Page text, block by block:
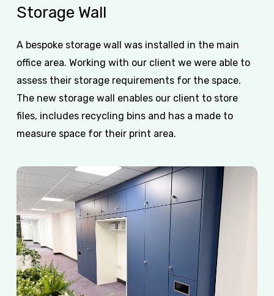
Storage Wall
A bespoke storage wall was installed in the main
office area. Working with our client we were able to
assess their storage requirements for the space.
The new storage wall enables our client to store
files, includes recycling bins and has a made to
measure space for their print area.